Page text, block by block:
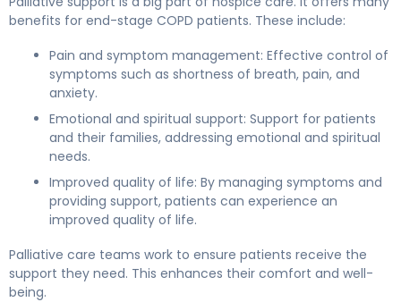
benefits for end-stage COPD patients. These include:
Pain and symptom management: Effective control of
symptoms such as shortness of breath, pain, and
anxiety.
Emotional and spiritual support: Support for patients
and their families, addressing emotional and spiritual
needs.
Improved quality of life: By managing symptoms and
providing support, patients can experience an
improved quality of life.
Palliative care teams work to ensure patients receive the
support they need. This enhances their comfort and well-
being.